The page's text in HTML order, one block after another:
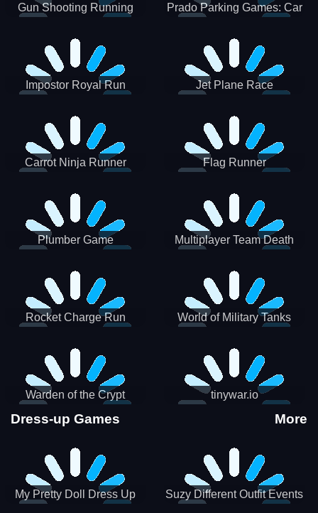
Gun Shooting Running
Prado Parking Games: Car
Impostor Royal Run Jet Plane Race
Carrot Ninja Runner Flag Runner
Plumber Game
Multiplayer Team Death
Rocket Charge Run World of Military Tanks
Warden of the Crypt tinywar.io
Dress-up Games More
My Pretty Doll Dress Up Suzy Different Outfit Events